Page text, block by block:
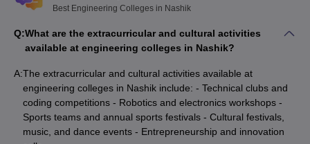
Best Engineering Colleges in Nashik
Q:What are the extracurricular and cultural activities
available at engineering colleges in Nashik?
A:The extracurricular and cultural activities available at
engineering colleges in Nashik include: - Technical clubs and
coding competitions - Robotics and electronics workshops -
Sports teams and annual sports festivals - Cultural festivals,
music, and dance events - Entrepreneurship and innovation